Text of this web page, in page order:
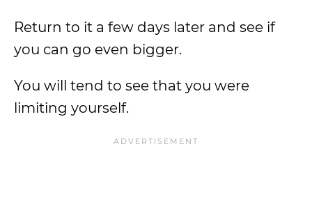
Return to it a few days later and see if
you can go even bigger.
You will tend to see that you were
limiting yourself.